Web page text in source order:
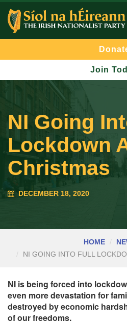
Join
NI Going
Lockdown
Christmas
DECEMBER 18, 2020
HOME
NI GOING INTO FULL
NI is being forced into
even more devastation for
destroyed by economic
of our freedoms.